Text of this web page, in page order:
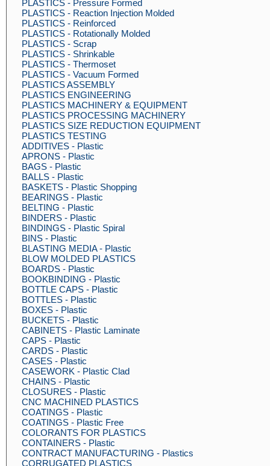
PLASTICS - Pressure Formed
PLASTICS - Reaction Injection Molded
PLASTICS - Reinforced
PLASTICS - Rotationally Molded
PLASTICS - Scrap
PLASTICS - Shrinkable
PLASTICS - Thermoset
PLASTICS - Vacuum Formed
PLASTICS ASSEMBLY
PLASTICS ENGINEERING
PLASTICS MACHINERY & EQUIPMENT
PLASTICS PROCESSING MACHINERY
PLASTICS SIZE REDUCTION EQUIPMENT
PLASTICS TESTING
ADDITIVES - Plastic
APRONS - Plastic
BAGS - Plastic
BALLS - Plastic
BASKETS - Plastic Shopping
BEARINGS - Plastic
BELTING - Plastic
BINDERS - Plastic
BINDINGS - Plastic Spiral
BINS - Plastic
BLASTING MEDIA - Plastic
BLOW MOLDED PLASTICS
BOARDS - Plastic
BOOKBINDING - Plastic
BOTTLE CAPS - Plastic
BOTTLES - Plastic
BOXES - Plastic
BUCKETS - Plastic
CABINETS - Plastic Laminate
CAPS - Plastic
CARDS - Plastic
CASES - Plastic
CASEWORK - Plastic Clad
CHAINS - Plastic
CLOSURES - Plastic
CNC MACHINED PLASTICS
COATINGS - Plastic
COATINGS - Plastic Free
COLORANTS FOR PLASTICS
CONTAINERS - Plastic
CONTRACT MANUFACTURING - Plastics
CORRUGATED PLASTICS